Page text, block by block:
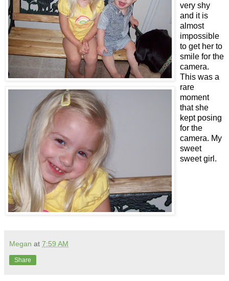
very shy
and it is
almost
impossible
to get her to
smile for the
camera.
This was a
rare
moment
that she
kept posing
for the
camera. My
sweet
sweet girl.
Megan at 7:59 AM
Share